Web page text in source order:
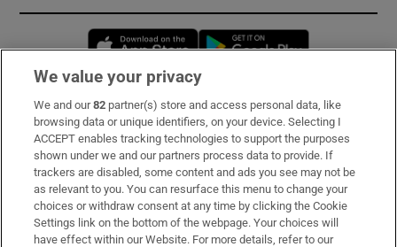
Opens in new window
Subscribe
Support
About Us
Irish Times Products & Services
We value your privacy
We and our82 partner(s) store and access personal data, like
browsing data or unique identifiers, on your device. Selecting I
ACCEPT enables tracking technologies to support the purposes
shown under we and our partners process data to provide. If
trackers are disabled, some content and ads you see may not be
as relevant to you. You can resurface this menu to change your
choices or withdraw consent at any time by clicking the Cookie
Settings link on the bottom of the webpage. Your choices will
have effect within our Website. For more details, refer to our